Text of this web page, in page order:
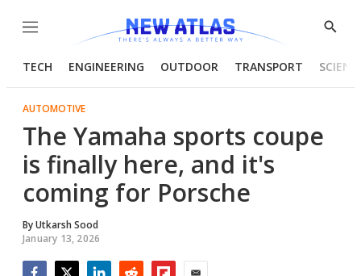
Menu
Show
TECH ENGINEERING OUTDOOR TRANSPORT
AUTOMOTIVE
The Yamaha sports coupe
is finally here, and it's
coming for Porsche
ByUtkarsh Sood
January 13, 2026